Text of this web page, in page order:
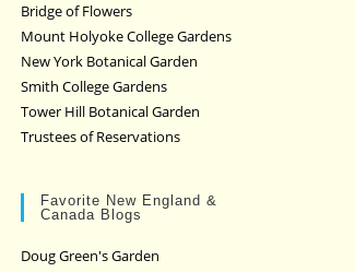
Bridge of Flowers
Mount Holyoke College Gardens
New York Botanical Garden
Smith College Gardens
Tower Hill Botanical Garden
Trustees of Reservations
Favorite New England &
Canada Blogs
Doug Green's Garden